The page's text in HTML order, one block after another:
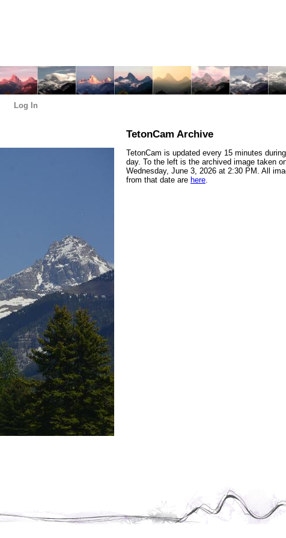
Log In
TetonCam Archive
TetonCam is updated every 15 minutes
day. To the left is the archived image taken
Wednesday, June 3, 2026 at 2:30 PM. All
from that date are here.